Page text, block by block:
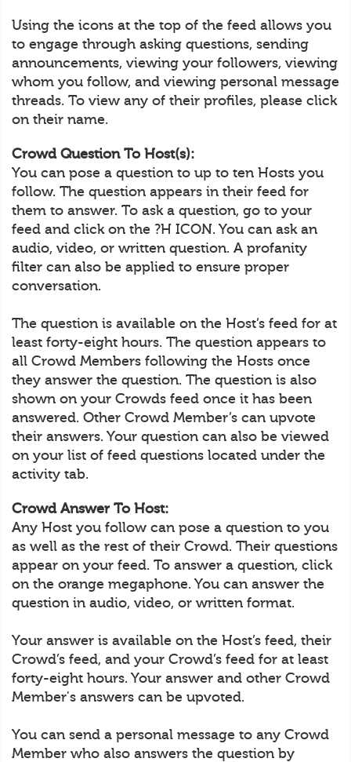
Using the icons at the top of the feed allows you
to engage through asking questions, sending
announcements, viewing your followers, viewing
whom you follow, and viewing personal message
threads. To view any of their profiles, please click
on their name.
Crowd Question To Host(s):
You can pose a question to up to ten Hosts you
follow. The question appears in their feed for
them to answer. To ask a question, go to your
feed and click on the ?H ICON. You can ask an
audio, video, or written question. A profanity
filter can also be applied to ensure proper
conversation.
The question is available on the Host’s feed for at
least forty-eight hours. The question appears to
all Crowd Members following the Hosts once
they answer the question. The question is also
shown on your Crowds feed once it has been
answered. Other Crowd Member’s can upvote
their answers. Your question can also be viewed
on your list of feed questions located under the
activity tab.
Crowd Answer To Host:
Any Host you follow can pose a question to you
as well as the rest of their Crowd. Their questions
appear on your feed. To answer a question, click
on the orange megaphone. You can answer the
question in audio, video, or written format.
Your answer is available on the Host’s feed, their
Crowd’s feed, and your Crowd’s feed for at least
forty-eight hours. Your answer and other Crowd
Member's answers can be upvoted.
You can send a personal message to any Crowd
Member who also answers the question by